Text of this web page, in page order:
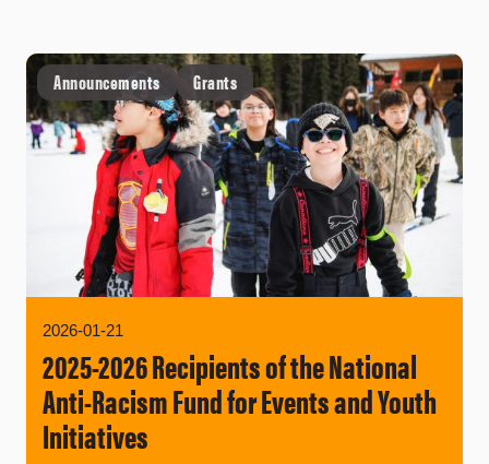
Announcements Grants
2026-01-21
2025-2026 Recipients of the National
Anti-Racism Fund for Events and Youth
Initiatives